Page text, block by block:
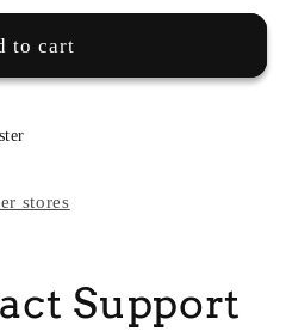
to cart
stores
Support